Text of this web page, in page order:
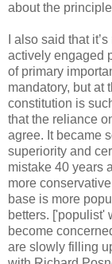
about the
I also said that
actively engaged
of primary
mandatory, but at
constitution is
that the reliance
agree. It became
superiority and
mistake 40 years
more
base is more
betters. ['populist'
become
are slowly filling